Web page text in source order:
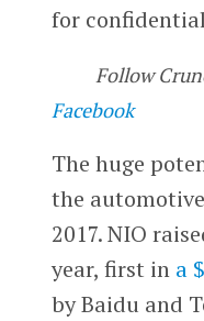
for
Follow
Facebook
The huge
the
2017. NIO
year, first in a
by Baidu and